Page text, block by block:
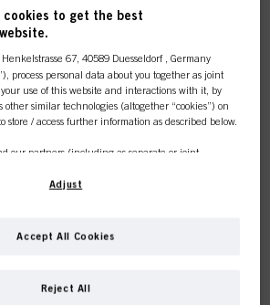
online shop is
cookies to get the best
, Henkelstrasse 67, 40589 Duesseldorf , Germany
process personal data about you together as joint
use of this website and interactions with it, by
other similar technologies (altogether “cookies”) on
store / access further information as described below.
our partners (including as separate or joint
and similar technologies”) will also use
website and/or for personalized marketing
entities and create individual profiles about you
Adjust
Reject All
Accept All Cookies